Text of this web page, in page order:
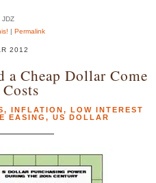
JDZ
| Permalink
2012
a Cheap Dollar Come
, INFLATION, LOW INTEREST
EASING , US DOLLAR